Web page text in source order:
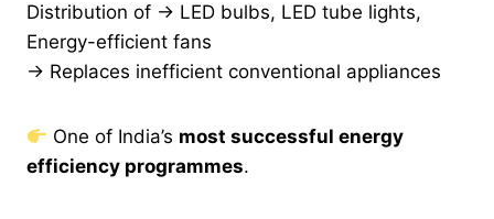
Distribution of → LED bulbs, LED tube lights,
Energy-efficient fans
→ Replaces inefficient conventional appliances
One of India’s most successful energy
efficiency programmes.